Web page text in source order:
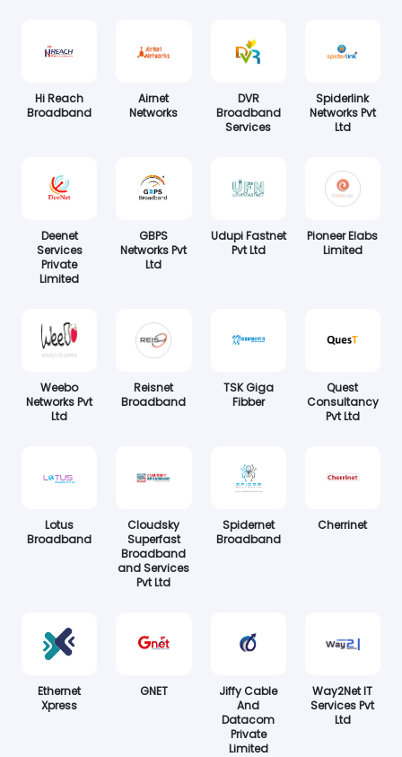
Hi Reach
Broadband
Airnet
Networks
DVR
Broadband
Services
Spiderlink
Networks Pvt
Ltd
Deenet
Services
Private
Limited
GBPS
Networks Pvt
Ltd
Udupi Fastnet
Pvt Ltd
Pioneer Elabs
Limited
Weebo
Networks Pvt
Ltd
Reisnet
Broadband
TSK Giga
Fibber
Quest
Consultancy
Pvt Ltd
Lotus
Broadband
Cloudsky
Superfast
Broadband
and Services
Pvt Ltd
Spidernet
Broadband
Cherrinet
Ethernet
Xpress
GNET
Jiffy Cable
And
Datacom
Private
Limited
Way2Net IT
Services Pvt
Ltd